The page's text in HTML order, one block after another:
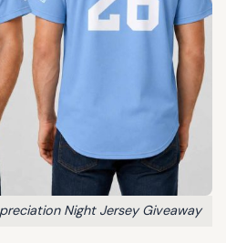
Night Jersey Giveaway